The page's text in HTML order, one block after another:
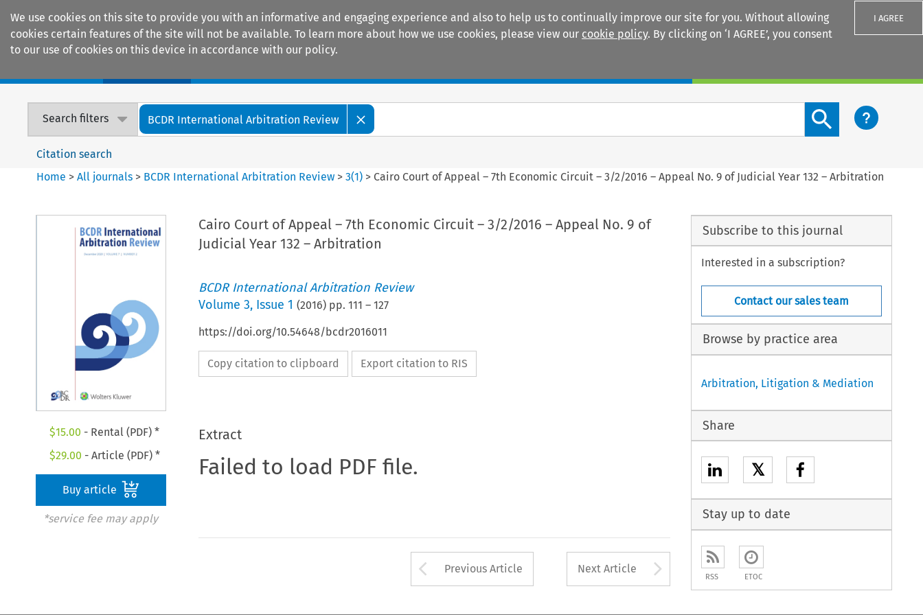
We use cookies on this site to provide you with an informative and engaging experience and also to help us to continually improve our site for you. Without allowing
cookies certain features of the site will not be available. To learn more about how we use cookies, please view our cookie policy. By clicking on ‘I AGREE’, you consent
to our use of cookies on this device in accordance with our policy.
I AGREE
Search filters BCDR International Arbitration Review
Search content button
Citation search
Home >All journals > BCDR International Arbitration Review >3(1) > Cairo Court of Appeal – 7th Economic Circuit – 3/2/2016 – Appeal No. 9 of Judicial Year 132 – Arbitration
$15.00 - Rental (PDF) *
$29.00 - Article (PDF) *
Buy article
*service fee may apply
Cairo Court of Appeal – 7th Economic Circuit – 3/2/2016 – Appeal No. 9 of
Judicial Year 132 – Arbitration
BCDR International Arbitration Review
Volume 3, Issue 1 (2016) pp. 111 – 127
https://doi.org/10.54648/bcdr2016011
Copy citation to clipboard Export citation to RIS
Extract
Failed to load PDF file.
Arrow button used to open the Previous Article
Previous Article Next Article Arrow button used to
Subscribe to this journal
Interested in a subscription?
Contact our sales team
Browse by practice area
Arbitration, Litigation & Mediation
Share
𝕏
Stay up to date
RSS ETOC